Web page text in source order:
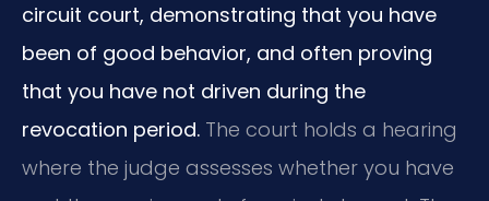
circuit court, demonstrating that you have
been of good behavior, and often proving
that you have not driven during the
revocation period. The court holds a hearing
where the judge assesses whether you have